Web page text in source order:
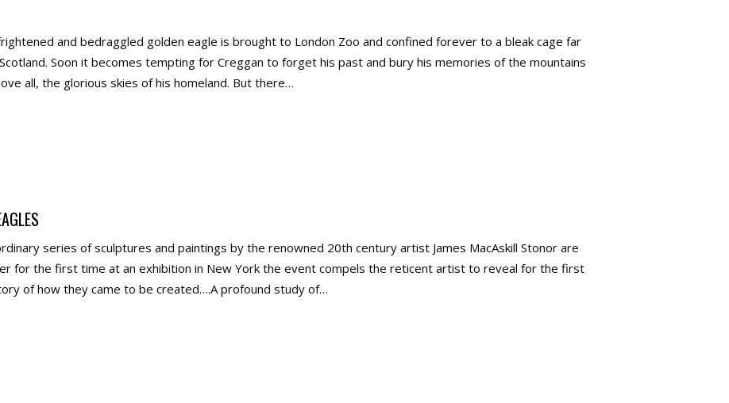
and bedraggled golden eagle is brought to London Zoo and confined forever to a bleak cage far
Soon it becomes tempting for Creggan to forget his past and bury his memories of the mountains
all, the glorious skies of his homeland. But there…
series of sculptures and paintings by the renowned 20th century artist James MacAskill Stonor are
for the first time at an exhibition in New York the event compels the reticent artist to reveal for the first
of how they came to be created….A profound study of…